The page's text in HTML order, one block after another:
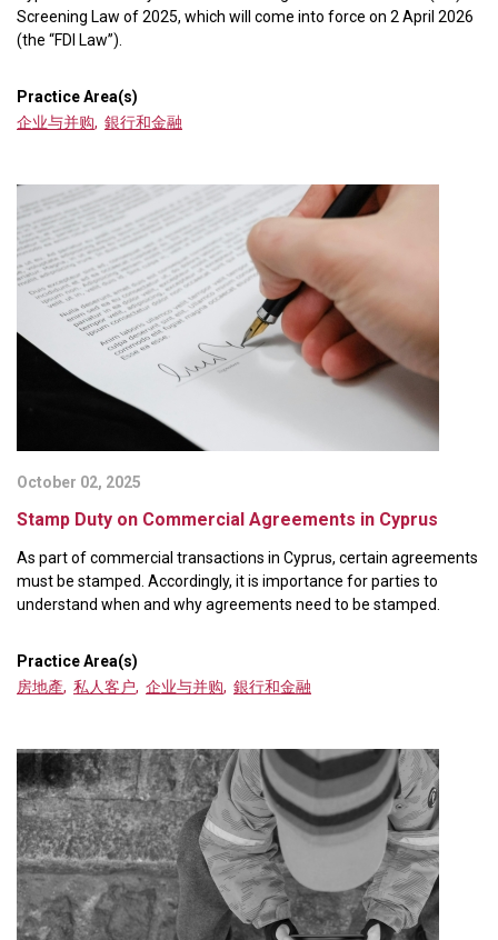
Screening Law of 2025, which will come into force on 2 April 2026
(the “FDI Law”).
Practice Area(s)
企业与并购, 銀行和金融
October 02, 2025
Stamp Duty on Commercial Agreements in Cyprus
As part of commercial transactions in Cyprus, certain agreements
must be stamped. Accordingly, it is importance for parties to
understand when and why agreements need to be stamped.
Practice Area(s)
房地產, 私人客户, 企业与并购, 銀行和金融